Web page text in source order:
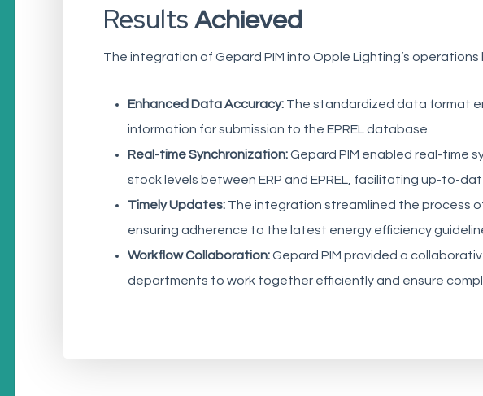
ResultsAchieved
The integration of Gepard PIM into Opple Lighting’s
Enhanced Data Accuracy: The standardized data format
information for submission to the EPREL database.
Real-time Synchronization:Gepard PIM enabled real-time
stock levels between ERP and EPREL, facilitating up-to-
Timely Updates: The integration streamlined the process
ensuring adherence to the latest energy efficiency
Workflow Collaboration:Gepard PIM provided a
departments to work together efficiently and ensure